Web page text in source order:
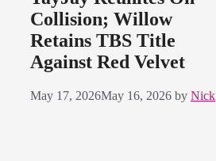
Collision; Willow
Retains TBS Title
Against Red Velvet
May 17, 2026May 16, 2026 by Nick